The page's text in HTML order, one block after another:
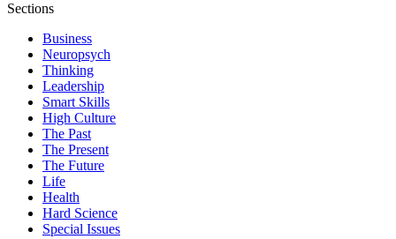
Sections
Business
Neuropsych
Thinking
Leadership
Smart Skills
High Culture
The Past
The Present
The Future
Life
Health
Hard Science
Special Issues